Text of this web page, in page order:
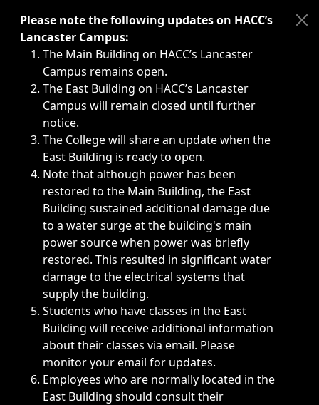
Immediate announcements, such as weather-related
Please note the following updates on HACC’s
Lancaster Campus:
The Main Building on HACC’s Lancaster
Campus remains open.
The East Building on HACC’s Lancaster
Campus will remain closed until further
notice.
The College will share an update when the
East Building is ready to open.
Note that although power has been
restored to the Main Building, the East
Building sustained additional damage due
to a water surge at the building's main
power source when power was briefly
restored. This resulted in significant water
damage to the electrical systems that
supply the building.
Students who have classes in the East
Building will receive additional information
about their classes via email. Please
monitor your email for updates.
Employees who are normally located in the
East Building should consult their